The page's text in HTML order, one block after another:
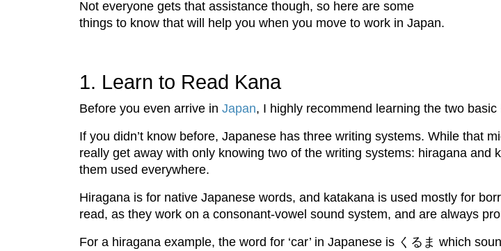
Not everyone gets that assistance though, so here are some
things to know that will help you when you move to work in Japan.
1. Learn to Read Kana
Before you even arrive in Japan, I highly recommend learning the two basic
If you didn’t know before, Japanese has three writing systems. While that
really get away with only knowing two of the writing systems: hiragana
them used everywhere.
Hiragana is for native Japanese words, and katakana is used mostly for
read, as they work on a consonant-vowel sound system, and are always
For a hiragana example, the word for ‘car’ in Japanese is くるま which